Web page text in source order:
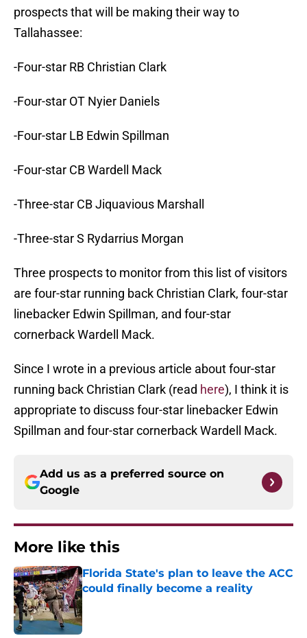
prospects that will be making their way to
Tallahassee:
-Four-star RB Christian Clark
-Four-star OT Nyier Daniels
-Four-star LB Edwin Spillman
-Four-star CB Wardell Mack
-Three-star CB Jiquavious Marshall
-Three-star S Rydarrius Morgan
Three prospects to monitor from this list of visitors
are four-star running back Christian Clark, four-star
linebacker Edwin Spillman, and four-star
cornerback Wardell Mack.
Since I wrote in a previous article about four-star
running back Christian Clark (read here), I think it is
appropriate to discuss four-star linebacker Edwin
Spillman and four-star cornerback Wardell Mack.
Add us as a preferred source on
Google
More like this
Florida State's plan to leave the ACC
could finally become a reality
Published by on Invalid Date